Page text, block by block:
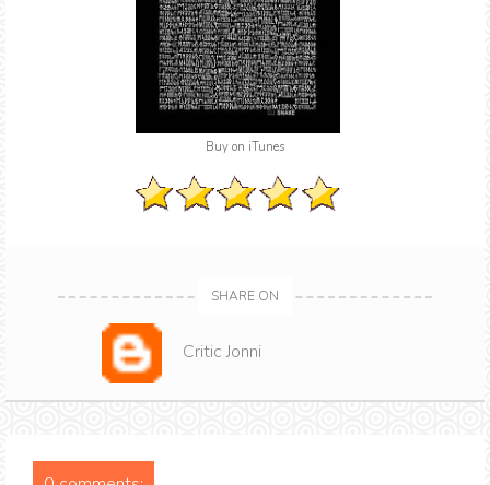
Buy on iTunes
SHARE ON
Critic Jonni